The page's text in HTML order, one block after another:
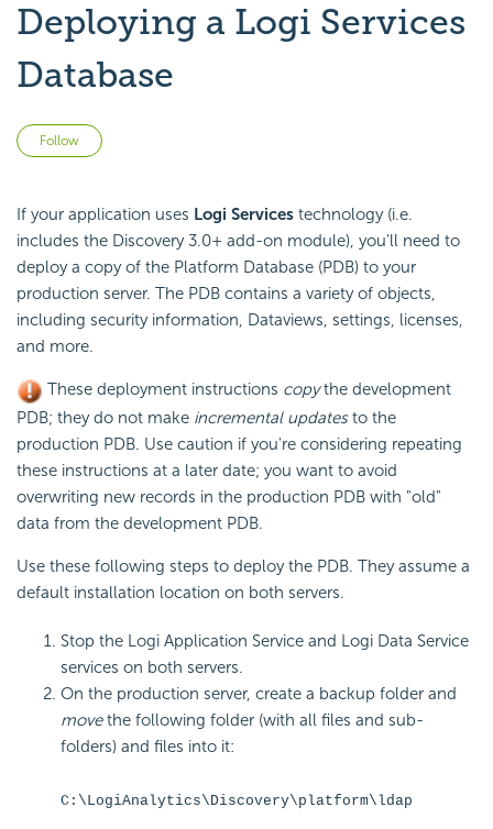
Deploying a Logi Services
Database
Follow
If your application uses Logi Services technology (i.e.
includes the Discovery 3.0+ add-on module), you'll need to
deploy a copy of the Platform Database (PDB) to your
production server. The PDB contains a variety of objects,
including security information, Dataviews, settings, licenses,
and more.
These deployment instructions copythe development
PDB; they do not make incremental updatesto the
production PDB. Use caution if you're considering repeating
these instructions at a later date; you want to avoid
overwriting new records in the production PDB with "old"
data from the development PDB.
Use these following steps to deploy the PDB. They assume a
default installation location on both servers.
Stop the Logi Application Service and Logi Data Service
services on both servers.
On the production server, create a backup folder and
movethe following folder (with all files and sub-
folders) and files into it:
C:\LogiAnalytics\Discovery\platform\ldap